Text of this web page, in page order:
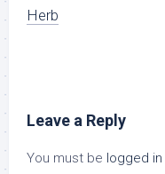
Herb
Leave a Reply
You must be logged in